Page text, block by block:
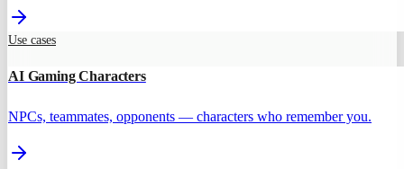
Use cases
AI Gaming Characters
NPCs, teammates, opponents — characters who remember you.